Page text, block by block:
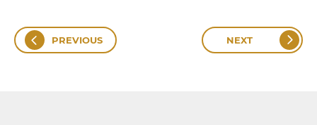
PREVIOUS NEXT